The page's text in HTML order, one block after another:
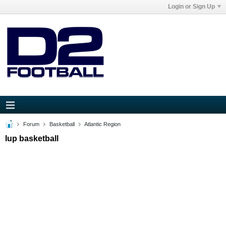
Login or Sign Up
Forum Basketball Atlantic Region
Iup basketball